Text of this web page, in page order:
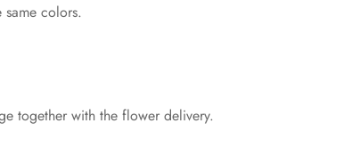
colors.
together with the flower delivery.